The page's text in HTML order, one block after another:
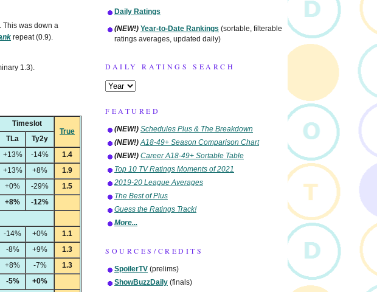
This was down a
repeat (0.9).
1.3).
Timeslot
True
TLa
Ty2y
+13% -14%
1.4
+13% +8%
1.9
+0% -29%
1.5
+8% -12%
-14% +0%
1.1
-8% +9%
1.3
+8% -7%
1.3
-5% +0%
Daily Ratings
(NEW!) Year-to-Date Rankings (sortable, filterable
ratings averages, updated daily)
DAILY RATINGS SEARCH
FEATURED
(NEW!) Schedules Plus & The Breakdown
(NEW!) A18-49+ Season Comparison Chart
(NEW!) Career A18-49+ Sortable Table
Top 10 TV Ratings Moments of 2021
2019-20 League Averages
The Best of Plus
Guess the Ratings Track!
More...
SOURCES/CREDITS
SpoilerTV (prelims)
ShowBuzzDaily (finals)